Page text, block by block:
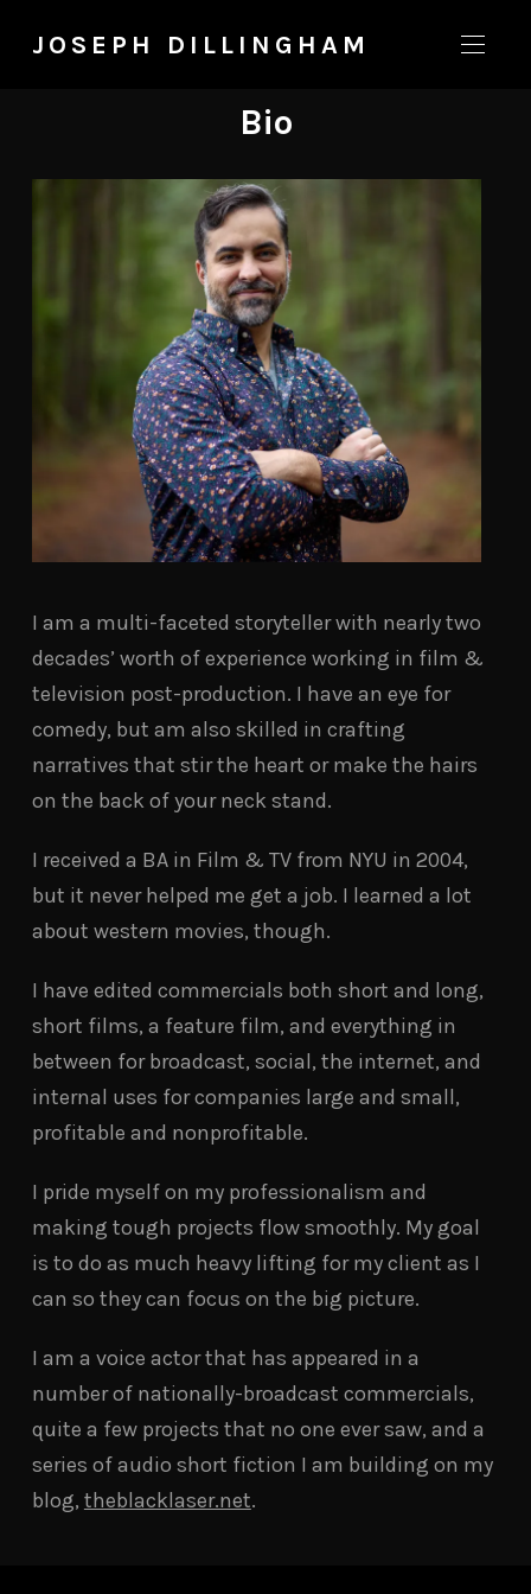
JOSEPH DILLINGHAM
Bio
I am a multi-faceted storyteller with nearly two
decades’ worth of experience working in film &
television post-production. I have an eye for
comedy, but am also skilled in crafting
narratives that stir the heart or make the hairs
on the back of your neck stand.
I received a BA in Film & TV from NYU in 2004,
but it never helped me get a job. I learned a lot
about western movies, though.
I have edited commercials both short and long,
short films, a feature film, and everything in
between for broadcast, social, the internet, and
internal uses for companies large and small,
profitable and nonprofitable.
I pride myself on my professionalism and
making tough projects flow smoothly. My goal
is to do as much heavy lifting for my client as I
can so they can focus on the big picture.
I am a voice actor that has appeared in a
number of nationally-broadcast commercials,
quite a few projects that no one ever saw, and a
series of audio short fiction I am building on my
blog, theblacklaser.net.